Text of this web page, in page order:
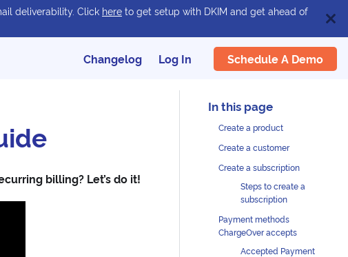
deliverability. Click here to get setup with DKIM and get ahead of
Changelog Log In Schedule A Demo
billing? Let’s do it!
Create a product
Create a customer
Create a subscription
Steps to create a
subscription
Payment methods
ChargeOver accepts
Accepted Payment